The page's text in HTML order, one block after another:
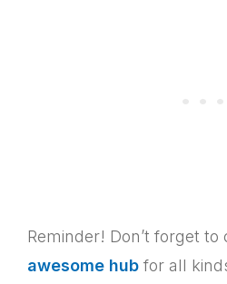
Reminder! Don’t forget
awesome hub for all